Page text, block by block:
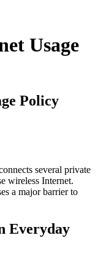
Usage
Policy
several private
wireless Internet.
a major barrier to
Everyday